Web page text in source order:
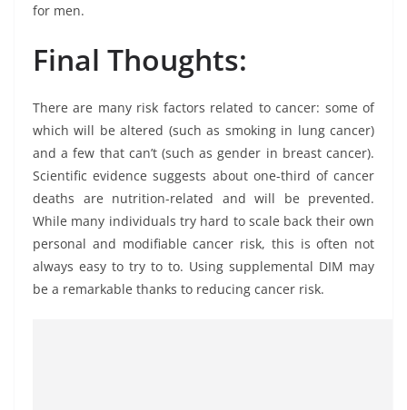
for men.
Final Thoughts:
There are many risk factors related to cancer: some of
which will be altered (such as smoking in lung cancer)
and a few that can’t (such as gender in breast cancer).
Scientific evidence suggests about one-third of cancer
deaths are nutrition-related and will be prevented.
While many individuals try hard to scale back their own
personal and modifiable cancer risk, this is often not
always easy to try to to. Using supplemental DIM may
be a remarkable thanks to reducing cancer risk.